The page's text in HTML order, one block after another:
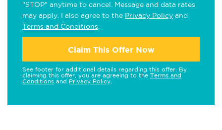
"STOP" anytime to cancel. Message and data rates
may apply. I also agree to the Privacy Policy and
Terms and Conditions
Claim This Offer Now
See footer for additional details regarding this offer. By
claiming this offer, you are agreeing to the Terms and
Conditions and Privacy Policy